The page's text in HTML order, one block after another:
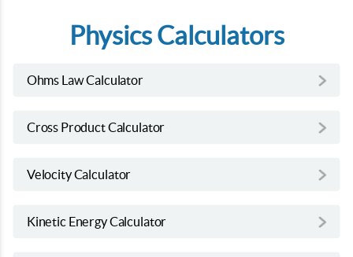
Physics Calculators
Ohms Law Calculator
Cross Product Calculator
Velocity Calculator
Kinetic Energy Calculator